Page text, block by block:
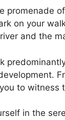
promenade
on your
and the
to witness
in the